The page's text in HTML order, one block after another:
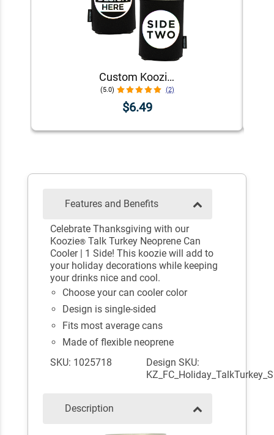
Custom Koozie® Foam Can Cooler | 1 Color 2 Sides
(5.0) (2)
$6.49
Features and Benefits
Celebrate Thanksgiving with our
Koozie® Talk Turkey Neoprene Can
Cooler | 1 Side! This koozie will add to
your holiday decorations while keeping
your drinks nice and cool.
Choose your can cooler color
Design is single-sided
Fits most average cans
Made of flexible neoprene
SKU: 1025718
Design SKU:
Description